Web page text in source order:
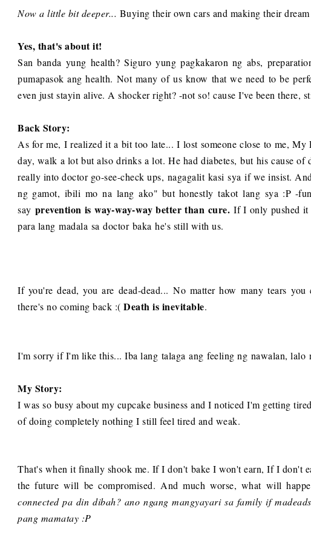
Now a little bit deeper... Buying their own cars and making their
Yes, that's about it!
San banda yung health? Siguro yung pagkakaron ng abs,
pumapasok ang health. Not many of us know that we need to be
even just stayin alive. A shocker right? -not so! cause I've been there,
Back Story:
As for me, I realized it a bit too late... I lost someone close to me, My
day, walk a lot but also drinks a lot. He had diabetes, but his cause
really into doctor go-see-check ups, nagagalit kasi sya if we insist.
ng gamot, ibili mo na lang ako" but honestly takot lang sya :P -
say prevention is way-way-way better than cure.If I only pushed
para lang madala sa doctor baka he's still with us.
If you're dead, you are dead-dead...No matter how many tears
there's no coming back :( Death is inevitable.
I'm sorry if I'm like this... Iba lang talaga ang feeling ng nawalan, lalo
My Story:
I was so busy about my cupcake business and I noticed I'm getting
of doing completely nothing I still feel tired and weak.
That's when it finally shook me. If I don't bake I won't earn, If I don't
the future will be compromised. And much worse, what will
connected pa din dibah? ano ngang mangyayari sa family if
pang mamatay :P